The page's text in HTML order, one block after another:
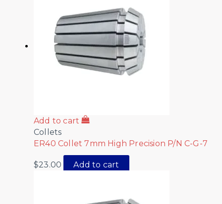
Add to cart
Collets
ER40 Collet 7mm High Precision P/N C-G-7
$23.00 Add to cart